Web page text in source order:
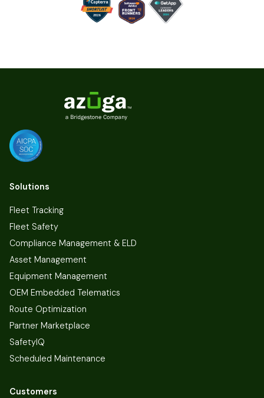
Solutions
Fleet Tracking
Fleet Safety
Compliance Management & ELD
Asset Management
Equipment Management
OEM Embedded Telematics
Route Optimization
Partner Marketplace
SafetyIQ
Scheduled Maintenance
Customers